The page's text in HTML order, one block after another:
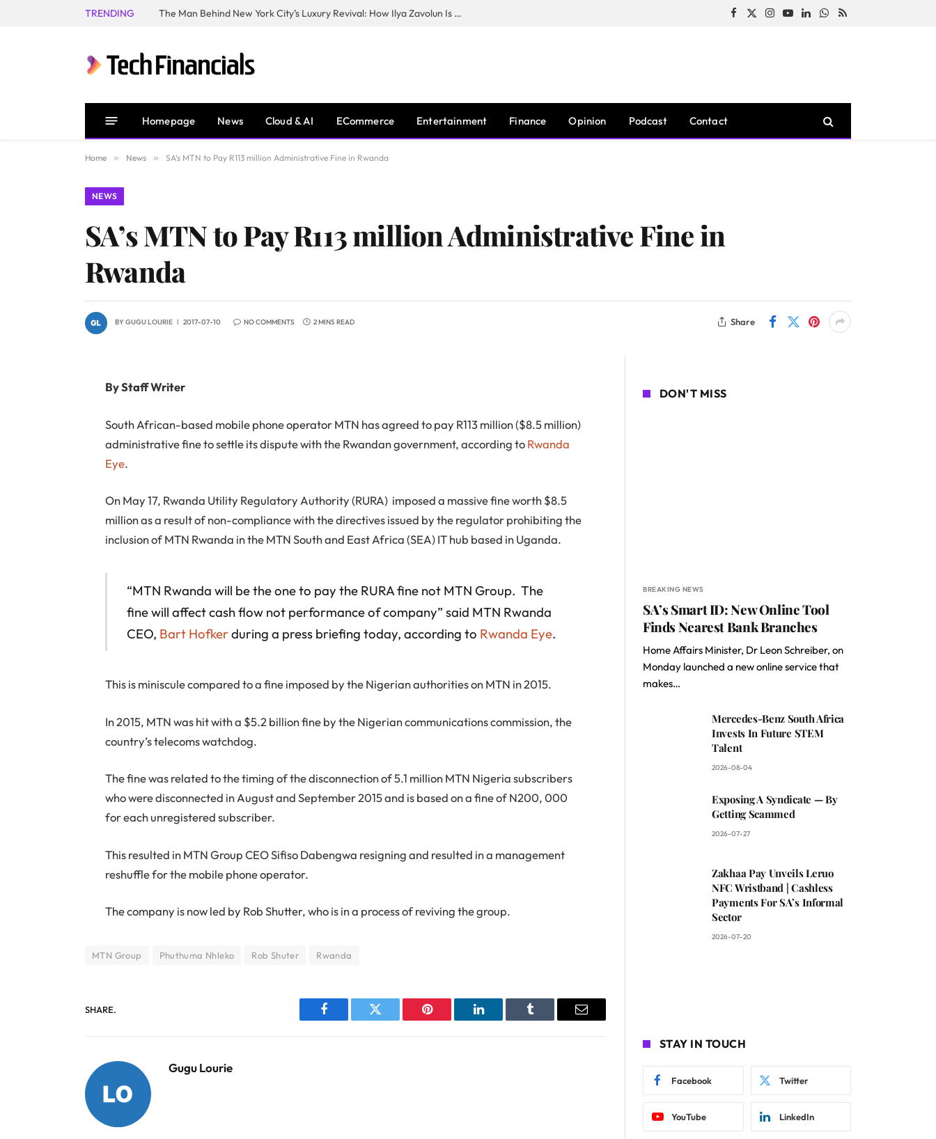
TRENDING The Man Behind New York City’s Luxury Revival: How Ilya Zavolun Is Elevating the City’s Event Scene Facebook
X
Instagram
YouTubeLinkedInWhatsApp
RSS
Homepage News Cloud & AI ECommerce Entertainment Finance Opinion Podcast Contact
Home » News » SA’s MTN to Pay R113 million Administrative Fine in Rwanda
NEWS
SA’s MTN to Pay R113 million Administrative Fine in
Rwanda
BYGUGU LOURIE 2017-07-10 NO COMMENTS 2 MINS READ Share
By Staff Writer
South African-based mobile phone operator MTN has agreed to pay R113 million ($8.5 million)
administrative fine to settle its dispute with the Rwandan government, according toRwanda
Eye.
On May 17, Rwanda Utility Regulatory Authority (RURA) imposed a massive fine worth $8.5
million as a result of non-compliance with the directives issued by the regulator prohibiting the
inclusion of MTN Rwanda in the MTN South and East Africa (SEA) IT hub based in Uganda.
“MTN Rwanda will be the one to pay the RURA fine not MTN Group. The
fine will affect cash flow not performance of company” said MTN Rwanda
CEO, Bart Hofkerduring a press briefing today, according to Rwanda Eye.
This is miniscule compared to a fine imposed by the Nigerian authorities on MTN in 2015.
In 2015, MTN was hit with a $5.2 billion fine by the Nigerian communications commission, the
country’s telecoms watchdog.
The fine was related to the timing of the disconnection of 5.1 million MTN Nigeria subscribers
who were disconnected in August and September 2015 and is based on a fine of N200, 000
for each unregistered subscriber.
This resulted in MTN Group CEO Sifiso Dabengwa resigning and resulted in a management
reshuffle for the mobile phone operator.
The company is now led by Rob Shutter, who is in a process of reviving the group.
MTN Group Phuthuma Nhleko Rob Shuter Rwanda
SHARE.
Facebook Twitter Pinterest LinkedIn Tumblr Email
Gugu Lourie
DON'T MISS
BREAKING NEWS
SA’s Smart ID: New Online Tool
Finds Nearest Bank Branches
Home Affairs Minister, Dr Leon Schreiber, on
Monday launched a new online service that
makes…
Mercedes-Benz South Africa
Invests In Future STEM
Talent
2026-08-04
Exposing A Syndicate — By
Getting Scammed
2026-07-27
Zakhaa Pay Unveils Leruo
NFC Wristband | Cashless
Payments For SA’s Informal
Sector
2026-07-20
STAY IN TOUCH
Facebook Twitter
YouTube LinkedIn